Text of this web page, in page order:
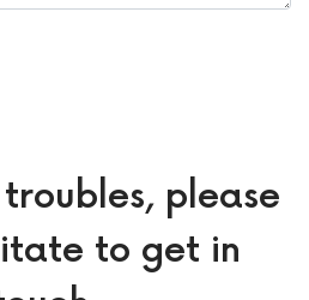
please
to get in